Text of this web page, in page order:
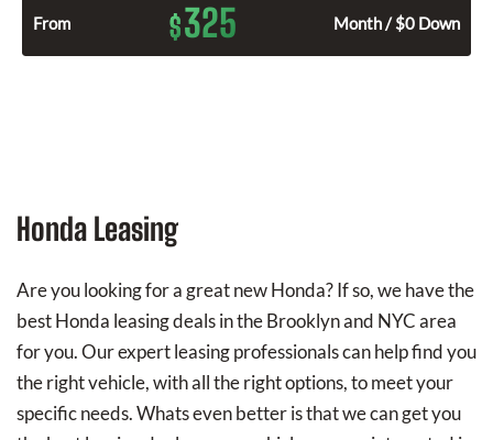
From $325 Month / $0 Down
Honda Leasing
Are you looking for a great new Honda? If so, we have the
best Honda leasing deals in the Brooklyn and NYC area
for you. Our expert leasing professionals can help find you
the right vehicle, with all the right options, to meet your
specific needs. Whats even better is that we can get you